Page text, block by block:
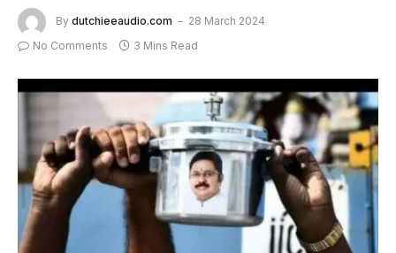
By dutchieeaudio.com
28 March 2024
No Comments
3 Mins Read